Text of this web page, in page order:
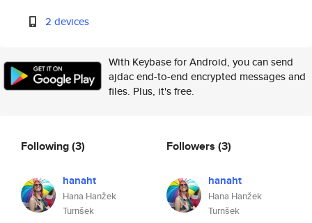
2 devices
With Keybase for Android, you can send
ajdac end-to-end encrypted messages and
files. Plus, it's free.
Following(3)
hanaht
Hana Hanžek
Turnšek
Followers (3)
hanaht
Hana Hanžek
Turnšek